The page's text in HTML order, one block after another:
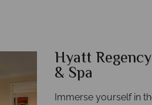
Hyatt
& Spa
Immerse yourself in